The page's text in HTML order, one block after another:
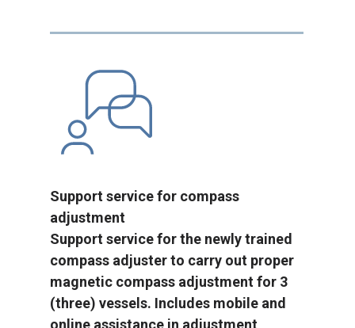
Support service for compass
adjustment
Support service for the newly trained
compass adjuster to carry out proper
magnetic compass adjustment for 3
(three) vessels. Includes mobile and
online assistance in adjustment